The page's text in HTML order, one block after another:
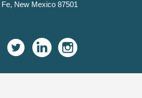
Fe, New Mexico 87501